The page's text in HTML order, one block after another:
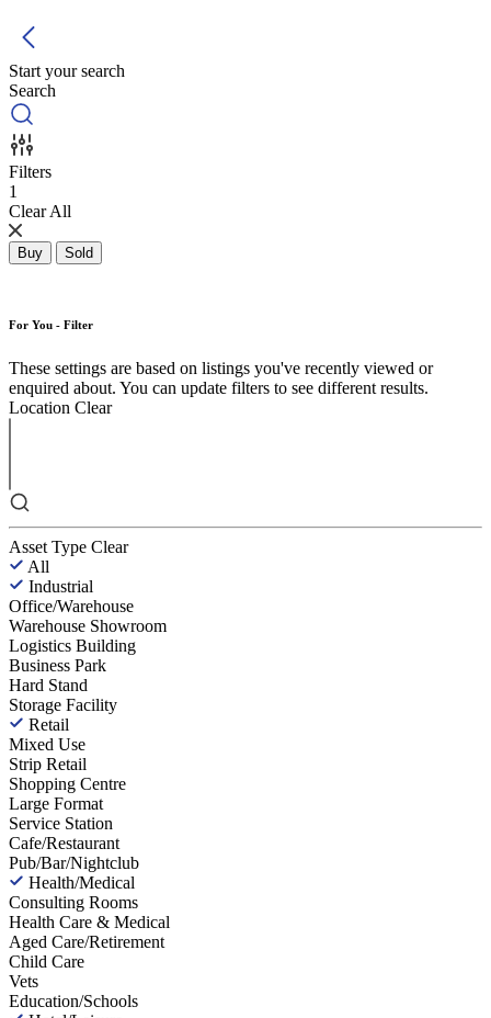
Start your search
Search
Filters
1
Clear All
Buy Sold
For You - Filter
These settings are based on listings you've recently viewed or
enquired about. You can update filters to see different results.
Location Clear
Asset Type Clear
All
Industrial
Office/Warehouse
Warehouse Showroom
Logistics Building
Business Park
Hard Stand
Storage Facility
Retail
Mixed Use
Strip Retail
Shopping Centre
Large Format
Service Station
Cafe/Restaurant
Pub/Bar/Nightclub
Health/Medical
Consulting Rooms
Health Care & Medical
Aged Care/Retirement
Child Care
Vets
Education/Schools